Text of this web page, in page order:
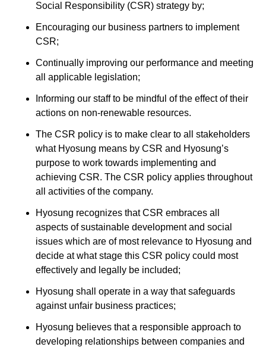
Social Responsibility (CSR) strategy by;
Encouraging our business partners to implement
CSR;
Continually improving our performance and meeting
all applicable legislation;
Informing our staff to be mindful of the effect of their
actions on non-renewable resources.
The CSR policy is to make clear to all stakeholders
what Hyosung means by CSR and Hyosung’s
purpose to work towards implementing and
achieving CSR. The CSR policy applies throughout
all activities of the company.
Hyosung recognizes that CSR embraces all
aspects of sustainable development and social
issues which are of most relevance to Hyosung and
decide at what stage this CSR policy could most
effectively and legally be included;
Hyosung shall operate in a way that safeguards
against unfair business practices;
Hyosung believes that a responsible approach to
developing relationships between companies and